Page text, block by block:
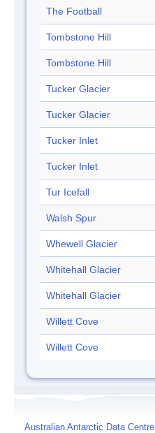
The Football
Tombstone Hill
Tombstone Hill
Tucker Glacier
Tucker Glacier
Tucker Inlet
Tucker Inlet
Tur Icefall
Walsh Spur
Whewell Glacier
Whitehall Glacier
Whitehall Glacier
Willett Cove
Willett Cove
Australian Antarctic Data Centre